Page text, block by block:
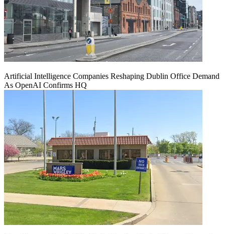
Artificial Intelligence Companies Reshaping Dublin Office Demand
As OpenAI Confirms HQ